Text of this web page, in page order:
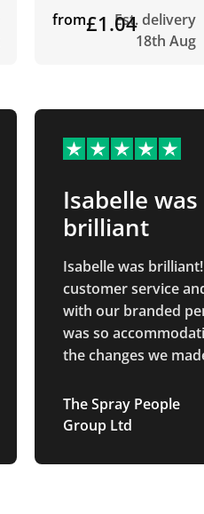
from£1.04Est. delivery
18th Aug
Isabelle was
brilliant
Isabelle was
customer service
with our branded
was so
the changes we
future.
The Spray People
Group Ltd